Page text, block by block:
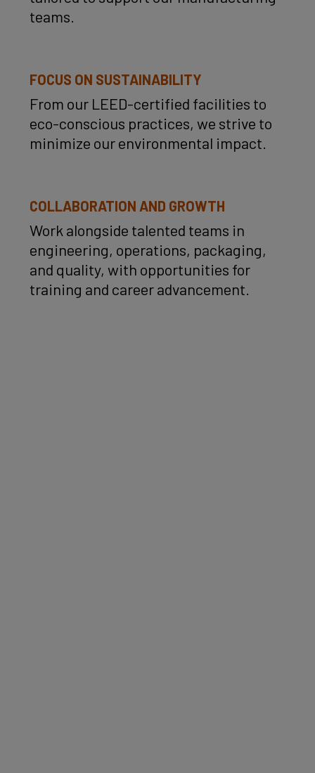
teams.
FOCUS ON SUSTAINABILITY
From our LEED-certified facilities to
eco-conscious practices, we strive to
minimize our environmental impact.
COLLABORATION AND GROWTH
Work alongside talented teams in
engineering, operations, packaging,
and quality, with opportunities for
training and career advancement.